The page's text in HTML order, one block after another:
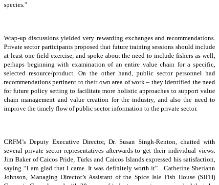
species.”
Wrap-up discussions yielded very rewarding exchanges and recommendations.
Private sector participants proposed that future training sessions should include
at least one field exercise, and spoke about the need to include fishers as well,
perhaps beginning with examination of an entire value chain for a specific,
selected resource/product. On the other hand, public sector personnel had
recommendations pertinent to their own area of work – they identified the need
for future policy setting to facilitate more holistic approaches to support value
chain management and value creation for the industry, and also the need to
improve the timely flow of public sector information to the private sector.
CRFM’s Deputy Executive Director, Dr. Susan Singh-Renton, chatted with
several private sector representatives afterwards to get their individual views.
Jim Baker of Caicos Pride, Turks and Caicos Islands expressed his satisfaction,
saying “I am glad that I came. It was definitely worth it”. Catherine Sheriann
Johnson, Managing Director’s Assistant of the Spice Isle Fish House (SIFH)